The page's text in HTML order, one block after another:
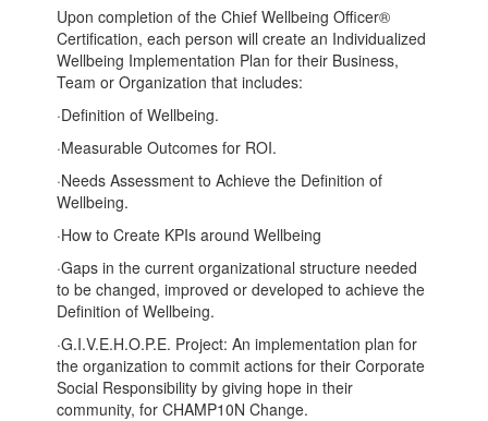
Upon completion of the Chief Wellbeing Officer®
Certification, each person will create an Individualized
Wellbeing Implementation Plan for their Business,
Team or Organization that includes:
·Definition of Wellbeing.
·Measurable Outcomes for ROI.
·Needs Assessment to Achieve the Definition of
Wellbeing.
·How to Create KPIs around Wellbeing
·Gaps in the current organizational structure needed
to be changed, improved or developed to achieve the
Definition of Wellbeing.
·G.I.V.E.H.O.P.E. Project: An implementation plan for
the organization to commit actions for their Corporate
Social Responsibility by giving hope in their
community, for CHAMP10N Change.